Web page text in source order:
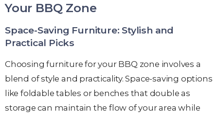
Your BBQ Zone
Space-Saving Furniture: Stylish and
Practical Picks
Choosing furniture for your BBQ zone involves a
blend of style and practicality. Space-saving options
like foldable tables or benches that double as
storage can maintain the flow of your area while